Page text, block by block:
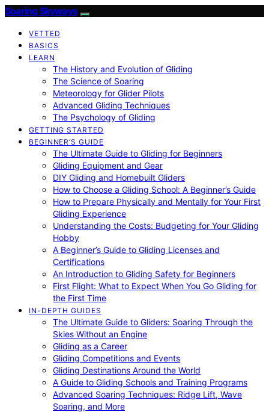
Soaring Skyways
VETTED
BASICS
LEARN
The History and Evolution of Gliding
The Science of Soaring
Meteorology for Glider Pilots
Advanced Gliding Techniques
The Psychology of Gliding
GETTING STARTED
BEGINNER’S GUIDE
The Ultimate Guide to Gliding for Beginners
Gliding Equipment and Gear
DIY Gliding and Homebuilt Gliders
How to Choose a Gliding School: A Beginner’s Guide
How to Prepare Physically and Mentally for Your First
Gliding Experience
Understanding the Costs: Budgeting for Your Gliding
Hobby
A Beginner’s Guide to Gliding Licenses and
Certifications
An Introduction to Gliding Safety for Beginners
First Flight: What to Expect When You Go Gliding for
the First Time
IN-DEPTH GUIDES
The Ultimate Guide to Gliders: Soaring Through the
Skies Without an Engine
Gliding as a Career
Gliding Competitions and Events
Gliding Destinations Around the World
A Guide to Gliding Schools and Training Programs
Advanced Soaring Techniques: Ridge Lift, Wave
Soaring, and More